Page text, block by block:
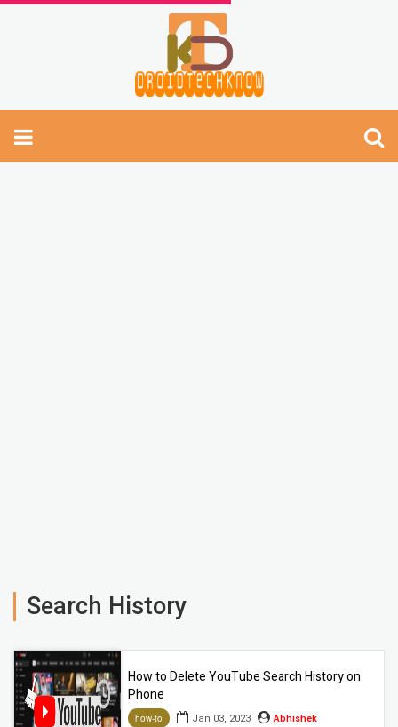
Search History
How to Delete YouTube Search History on
Phone
how-to Jan 03, 2023 Abhishek